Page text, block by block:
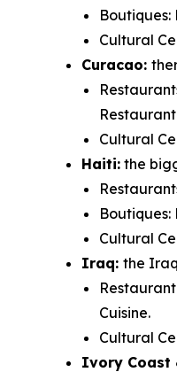
Boutiques:
Cultural
Curacao:
Restaurant
Cultural
Haiti: the
Cultural
Iraq: the
Cuisine.
Cultural
Ivory Coast